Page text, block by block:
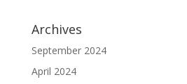
Archives
September 2024
April 2024